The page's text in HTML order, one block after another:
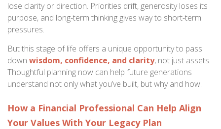
lose clarity or direction. Priorities drift, generosity loses its
purpose, and long-term thinking gives way to short-term
pressures.
But this stage of life offers a unique opportunity to pass
down wisdom, confidence, and clarity, not just assets.
Thoughtful planning now can help future generations
understand not only what you’ve built, but why and how.
How a Financial Professional Can Help Align
Your Values With Your Legacy Plan